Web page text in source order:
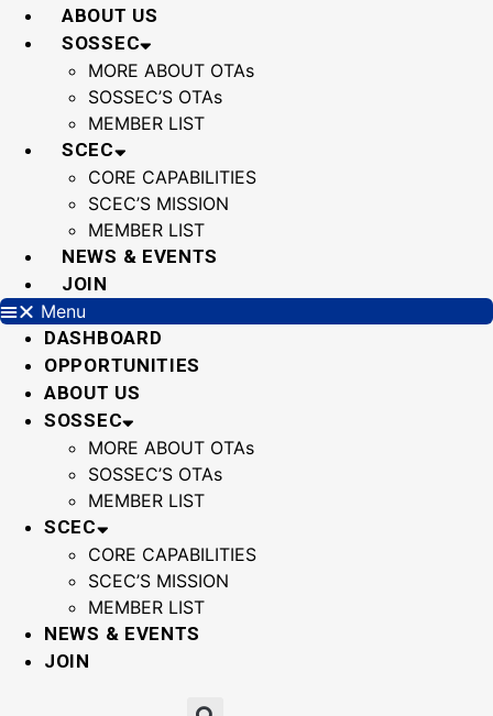
Skip
ABOUT US
SOSSEC
MORE ABOUT OTAs
SOSSEC’S OTAs
MEMBER LIST
SCEC
CORE CAPABILITIES
SCEC’S MISSION
MEMBER LIST
NEWS & EVENTS
JOIN
Menu
DASHBOARD
OPPORTUNITIES
ABOUT US
SOSSEC
MORE ABOUT OTAs
SOSSEC’S OTAs
MEMBER LIST
SCEC
CORE CAPABILITIES
SCEC’S MISSION
MEMBER LIST
NEWS & EVENTS
JOIN